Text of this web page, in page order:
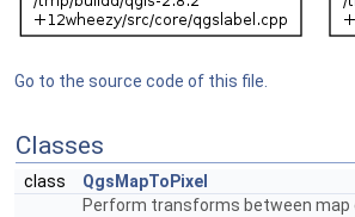
Go to the source code of this file.
Classes
class
QgsMapToPixel
Perform transforms between map